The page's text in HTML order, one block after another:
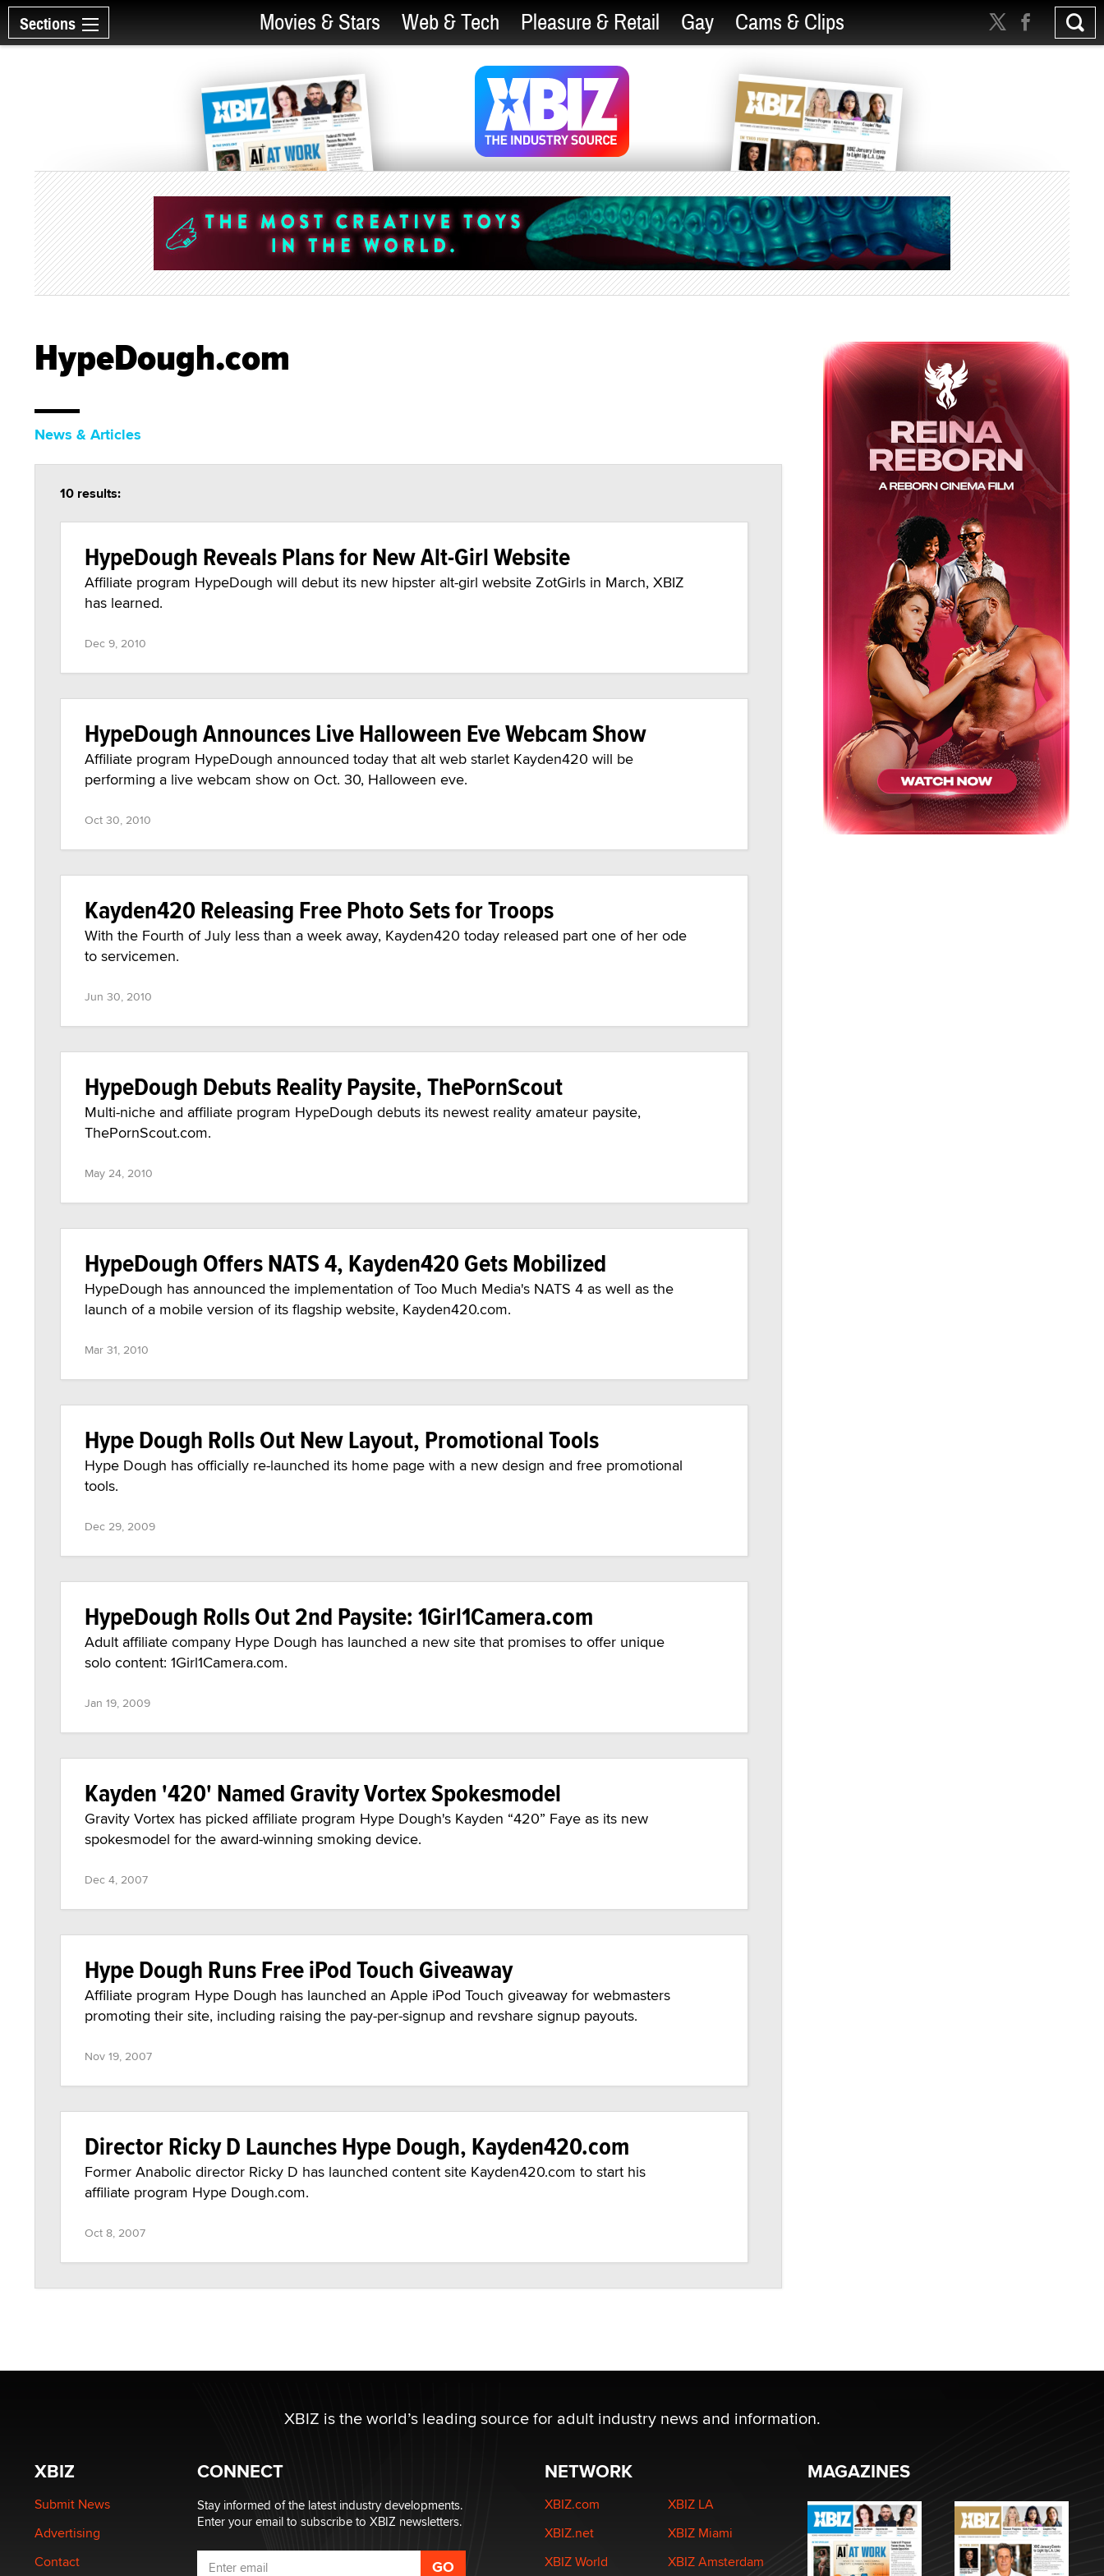
Sections Movies & Stars Web & Tech Pleasure & Retail Gay Cams & Clips
HypeDough.com
News & Articles
10 results:
HypeDough Reveals Plans for New Alt-Girl Website
Affiliate program HypeDough will debut its new hipster alt-girl website ZotGirls in March, XBIZ
has learned.
Dec 9, 2010
HypeDough Announces Live Halloween Eve Webcam Show
Affiliate program HypeDough announced today that alt web starlet Kayden420 will be
performing a live webcam show on Oct. 30, Halloween eve.
Oct 30, 2010
Kayden420 Releasing Free Photo Sets for Troops
With the Fourth of July less than a week away, Kayden420 today released part one of her ode
to servicemen.
Jun 30, 2010
HypeDough Debuts Reality Paysite, ThePornScout
Multi-niche and affiliate program HypeDough debuts its newest reality amateur paysite,
ThePornScout.com.
May 24, 2010
HypeDough Offers NATS 4, Kayden420 Gets Mobilized
HypeDough has announced the implementation of Too Much Media's NATS 4 as well as the
launch of a mobile version of its flagship website, Kayden420.com.
Mar 31, 2010
Hype Dough Rolls Out New Layout, Promotional Tools
Hype Dough has officially re-launched its home page with a new design and free promotional
tools.
Dec 29, 2009
HypeDough Rolls Out 2nd Paysite: 1Girl1Camera.com
Adult affiliate company Hype Dough has launched a new site that promises to offer unique
solo content: 1Girl1Camera.com.
Jan 19, 2009
Kayden '420' Named Gravity Vortex Spokesmodel
Gravity Vortex has picked affiliate program Hype Dough's Kayden “420” Faye as its new
spokesmodel for the award-winning smoking device.
Dec 4, 2007
Hype Dough Runs Free iPod Touch Giveaway
Affiliate program Hype Dough has launched an Apple iPod Touch giveaway for webmasters
promoting their site, including raising the pay-per-signup and revshare signup payouts.
Nov 19, 2007
Director Ricky D Launches Hype Dough, Kayden420.com
Former Anabolic director Ricky D has launched content site Kayden420.com to start his
affiliate program Hype Dough.com.
Oct 8, 2007
XBIZ is the world’s leading source for adult industry news and information.
XBIZ
Submit News
Advertising
Contact
CONNECT
Stay informed of the latest industry developments.
Enter your email to subscribe to XBIZ newsletters.
NETWORK
XBIZ.com
XBIZ.net
XBIZ World
XBIZ LA
XBIZ Miami
XBIZ Amsterdam
MAGAZINES